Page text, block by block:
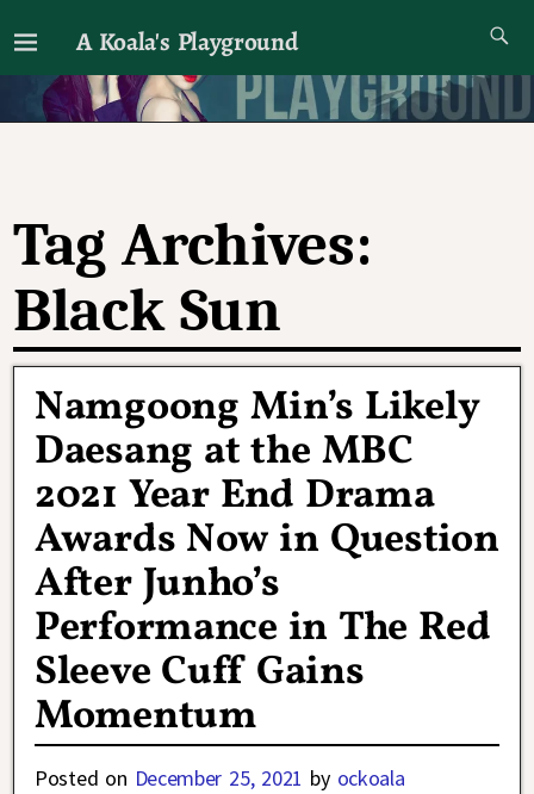
A Koala's Playground
I'll talk about dramas if I want to
Tag Archives:
Black Sun
Namgoong Min’s Likely
Daesang at the MBC
2021 Year End Drama
Awards Now in Question
After Junho’s
Performance in The Red
Sleeve Cuff Gains
Momentum
Posted on December 25, 2021 by ockoala